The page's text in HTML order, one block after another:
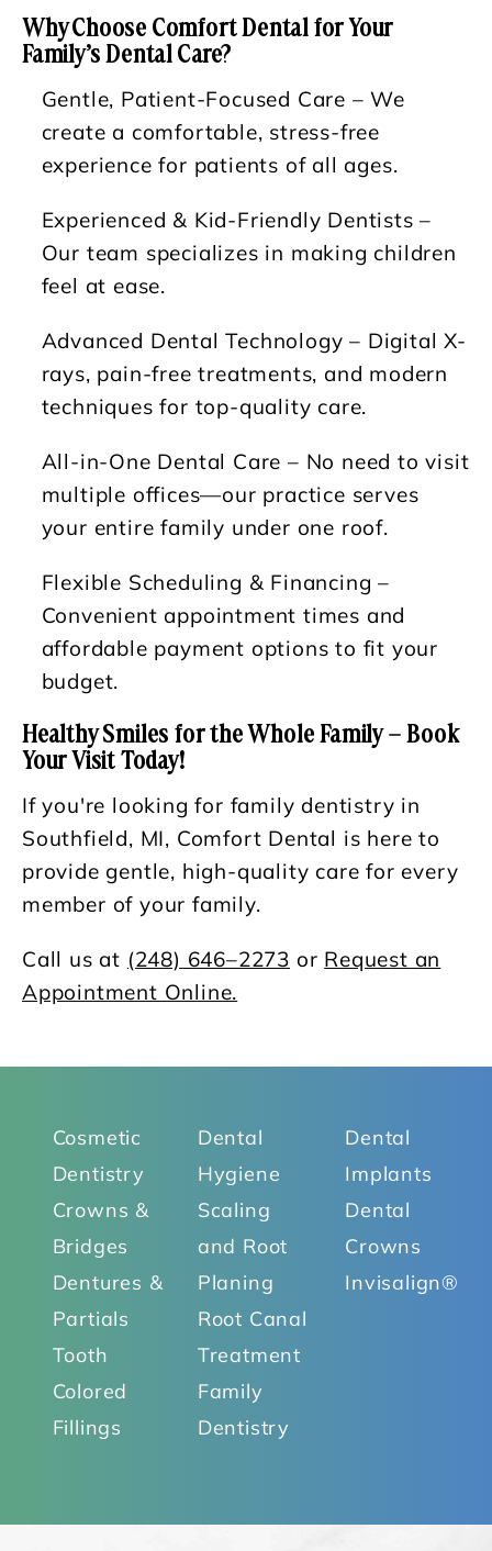
Why Choose Comfort Dental for Your
Family’s Dental Care?
Gentle, Patient-Focused Care – We
create a comfortable, stress-free
experience for patients of all ages.
Experienced & Kid-Friendly Dentists –
Our team specializes in making children
feel at ease.
Advanced Dental Technology – Digital X-
rays, pain-free treatments, and modern
techniques for top-quality care.
All-in-One Dental Care – No need to visit
multiple offices—our practice serves
your entire family under one roof.
Flexible Scheduling & Financing –
Convenient appointment times and
affordable payment options to fit your
budget.
Healthy Smiles for the Whole Family – Book
Your Visit Today!
If you're looking for family dentistry in
Southfield, MI, Comfort Dental is here to
provide gentle, high-quality care for every
member of your family.
Call us at (248) 646–2273 or Request an
Appointment Online.
Cosmetic
Dentistry
Crowns &
Bridges
Dentures &
Partials
Tooth
Colored
Fillings
Dental
Hygiene
Scaling
and Root
Planing
Root Canal
Treatment
Family
Dentistry
Dental
Implants
Dental
Crowns
Invisalign®